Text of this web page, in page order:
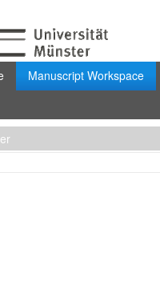
Manuscript Workspace